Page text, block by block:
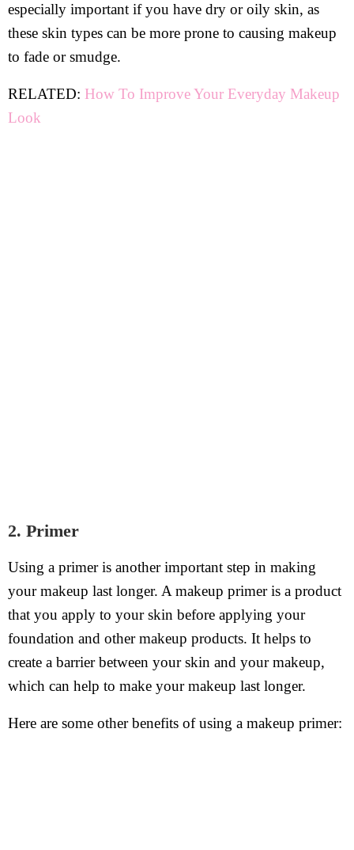
especially important if you have dry or oily skin, as
these skin types can be more prone to causing makeup
to fade or smudge.
RELATED: How To Improve Your Everyday Makeup
Look
2. Primer
Using a primer is another important step in making
your makeup last longer. A makeup primer is a product
that you apply to your skin before applying your
foundation and other makeup products. It helps to
create a barrier between your skin and your makeup,
which can help to make your makeup last longer.
Here are some other benefits of using a makeup primer: